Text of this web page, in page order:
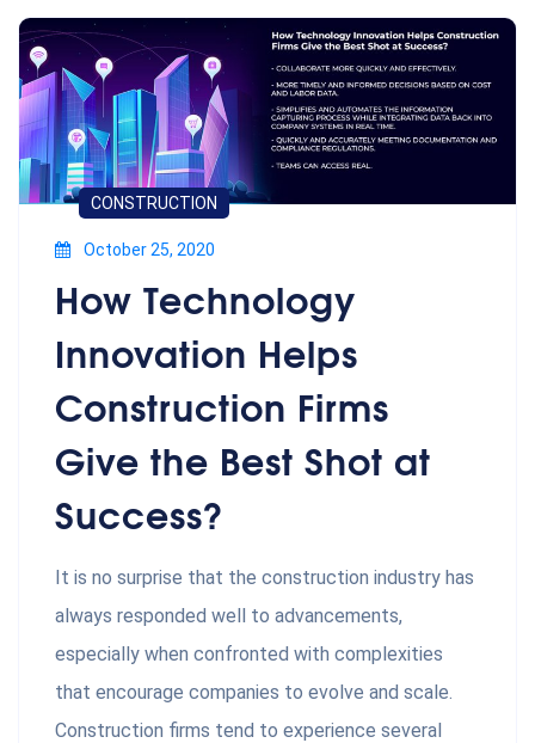
CONSTRUCTION
October 25, 2020
How Technology
Innovation Helps
Construction Firms
Give the Best Shot at
Success?
It is no surprise that the construction industry has
always responded well to advancements,
especially when confronted with complexities
that encourage companies to evolve and scale.
Construction firms tend to experience several